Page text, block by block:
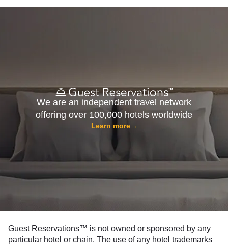
We are an independent travel network
offering over 100,000 hotels worldwide
Learn more→
Guest Reservations™ is not owned or sponsored by any
particular hotel or chain. The use of any hotel trademarks